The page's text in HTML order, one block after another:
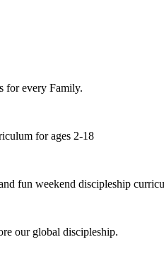
for every Family.
for ages 2-18
fun weekend discipleship
our global discipleship.